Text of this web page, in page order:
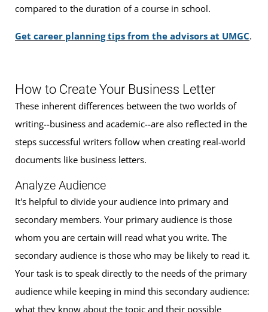
compared to the duration of a course in school.
Get career planning tips from the advisors at UMGC.
How to Create Your Business Letter
These inherent differences between the two worlds of
writing--business and academic--are also reflected in the
steps successful writers follow when creating real-world
documents like business letters.
Analyze Audience
It's helpful to divide your audience into primary and
secondary members. Your primary audience is those
whom you are certain will read what you write. The
secondary audience is those who may be likely to read it.
Your task is to speak directly to the needs of the primary
audience while keeping in mind this secondary audience:
what they know about the topic and their possible